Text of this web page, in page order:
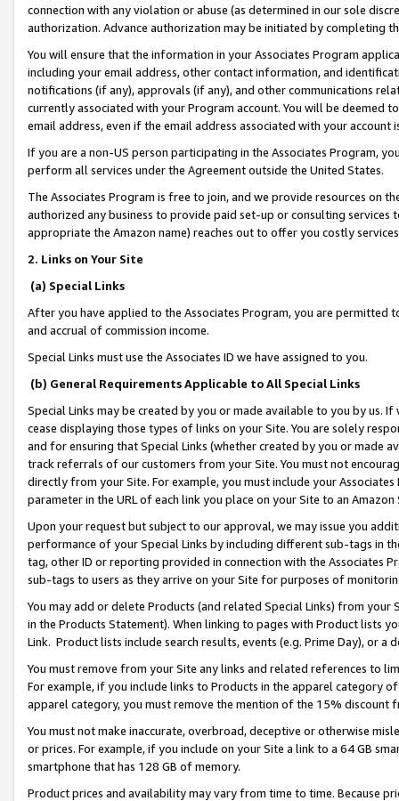
connection with any violation or abuse (as determined in our sole
authorization. Advance authorization may be initiated by completing
You will ensure that the information in your Associates Program
including your email address, other contact information, and
notifications (if any), approvals (if any), and other communications
currently associated with your Program account. You will be deemed
email address, even if the email address associated with your account
If you are a non-US person participating in the Associates Program,
perform all services under the Agreement outside the United States.
The Associates Program is free to join, and we provide resources on
authorized any business to provide paid set-up or consulting
appropriate the Amazon name) reaches out to offer you costly
2. Links on Your Site
(a) Special Links
After you have applied to the Associates Program, you are permitted
and accrual of commission income.
Special Links must use the Associates ID we have assigned to you.
(b) General Requirements Applicable to All Special Links
Special Links may be created by you or made available to you by us.
cease displaying those types of links on your Site. You are solely
and for ensuring that Special Links (whether created by you or
track referrals of our customers from your Site. You must not
directly from your Site. For example, you must include your
parameter in the URL of each link you place on your Site to an
Upon your request but subject to our approval, we may issue you
performance of your Special Links by including different sub-tags in
tag, other ID or reporting provided in connection with the Associates
sub-tags to users as they arrive on your Site for purposes of
You may add or delete Products (and related Special Links) from
in the Products Statement). When linking to pages with Product lists
Link. Product lists include search results, events (e.g. Prime Day), or a
You must remove from your Site any links and related references to
For example, if you include links to Products in the apparel category
apparel category, you must remove the mention of the 15% discount
You must not make inaccurate, overbroad, deceptive or otherwise
or prices. For example, if you include on your Site a link to a 64 GB
smartphone that has 128 GB of memory.
Product prices and availability may vary from time to time. Because